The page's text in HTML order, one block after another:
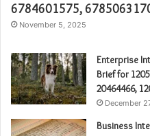
6784601575,
November 5, 2025
Enterprise
Brief for
20464466,
December
Business